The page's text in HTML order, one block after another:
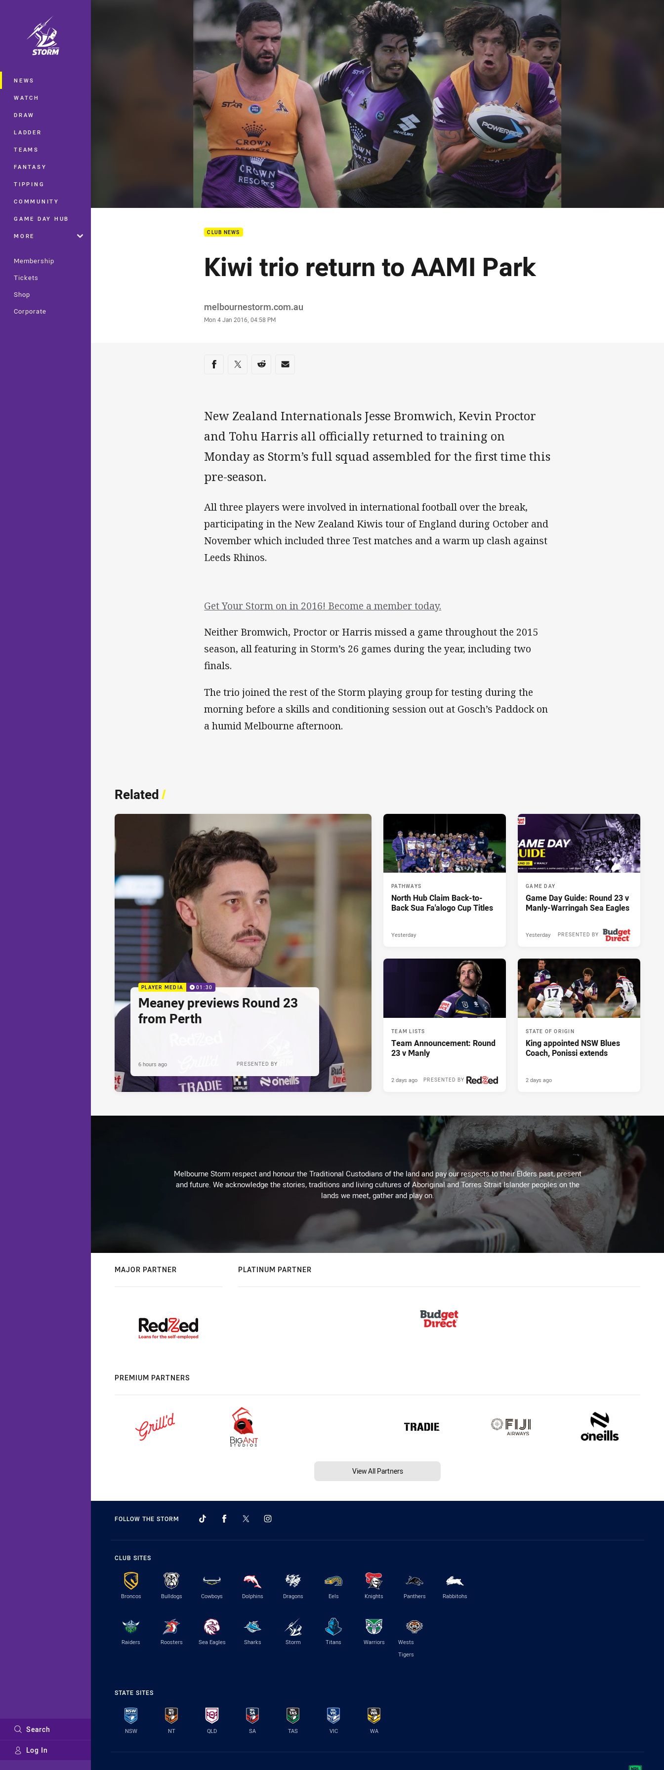
Main
NEWS
WATCH
DRAW
LADDER
TEAMS
FANTASY
TIPPING
COMMUNITY
GAME DAY HUB
MORE
Membership
Tickets
Shop
Corporate
Search
Log In
You have skipped the navigation, tab for page content
CLUB NEWS
Kiwi trio return to AAMI Park
Author
melbournestorm.com.au
Timestamp
Mon 4 Jan 2016, 04:58 PM
Share on social media
Share via Facebook
Share via Twitter
Share via Reddit
Share via Email
New Zealand Internationals Jesse Bromwich, Kevin Proctor
and Tohu Harris all officially returned to training on
Monday as Storm’s full squad assembled for the first time this
pre-season.
All three players were involved in international football over the break,
participating in the New Zealand Kiwis tour of England during October and
November which included three Test matches and a warm up clash against
Leeds Rhinos.
Get Your Storm on in 2016! Become a member today.
Neither Bromwich, Proctor or Harris missed a game throughout the 2015
season, all featuring in Storm’s 26 games during the year, including two
finals.
The trio joined the rest of the Storm playing group for testing during the
morning before a skills and conditioning session out at Gosch’s Paddock on
a humid Melbourne afternoon.
Related/
PLAYER MEDIA 01:30
Meaney previews Round 23
from Perth
PRESENTED BY
6 hours ago
PATHWAYS
North Hub Claim Back-to-
Back Sua Fa'alogo Cup Titles
Yesterday
GAME DAY
Game Day Guide: Round 23 v
Manly-Warringah Sea Eagles
PRESENTED BY
Yesterday
TEAM LISTS
Team Announcement: Round
23 v Manly
PRESENTED BY
2 days ago
STATE OF ORIGIN
King appointed NSW Blues
Coach, Ponissi extends
2 days ago
Melbourne Storm respect and honour the Traditional Custodians of the land and pay our respects to their Elders past, present
and future. We acknowledge the stories, traditions and living cultures of Aboriginal and Torres Strait Islander peoples on the
lands we meet, gather and play on.
MAJOR PARTNER PLATINUM PARTNER
PREMIUM PARTNERS
View All Partners
FOLLOW THE STORM
CLUB SITES
Broncos Bulldogs Cowboys Dolphins Dragons Eels Knights Panthers Rabbitohs
Raiders Roosters Sea Eagles Sharks Storm Titans Warriors
Wests
Tigers
STATE SITES
NSW NT QLD SA TAS VIC WA